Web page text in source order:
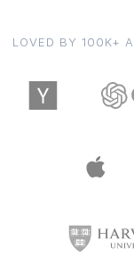
LOVED BY 100K+